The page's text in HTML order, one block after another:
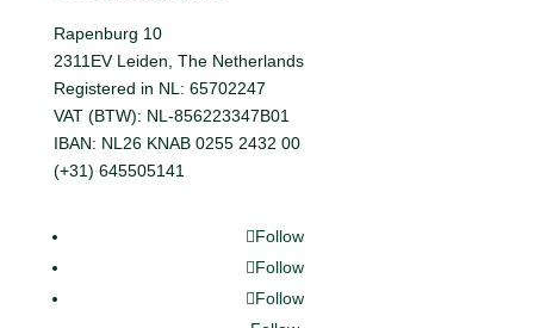
Rapenburg 10
2311EV Leiden, The Netherlands
Registered in NL: 65702247
VAT (BTW): NL-856223347B01
IBAN: NL26 KNAB 0255 2432 00
(+31) 645505141
Follow
Follow
Follow